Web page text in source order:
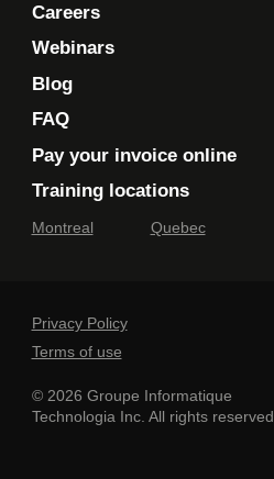
Careers
Webinars
Blog
FAQ
Pay your invoice online
Training locations
Montreal Quebec
Privacy Policy
Terms of use
© 2026 Groupe Informatique
Technologia Inc. All rights reserved